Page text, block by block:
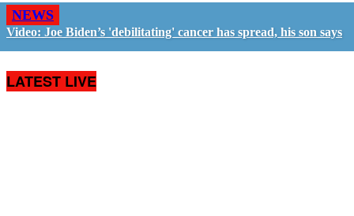
NEWS
Video: Joe Biden’s 'debilitating' cancer has spread, his son says
LATEST LIVE